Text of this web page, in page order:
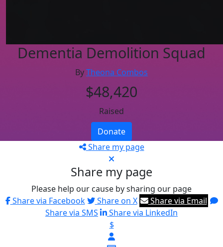
Dementia Demolition Squad
ByTheona Combos
$48,420
Raised
Donate
Share my page
Share my page
Please help our cause by sharing our page
Share via Facebook
Share on X
Share via Email
Share via SMS
Share via LinkedIn
$